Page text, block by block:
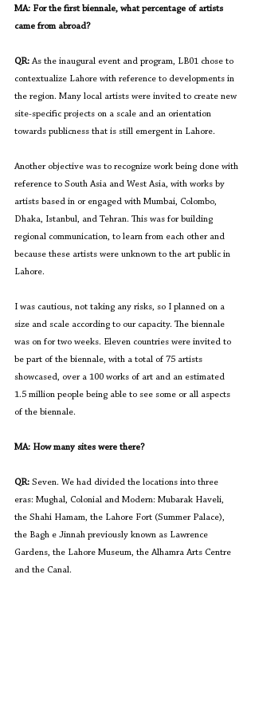
MA: For the first biennale, what percentage of artists
came from abroad?
QR: As the inaugural event and program, LB01 chose to
contextualize Lahore with reference to developments in
the region. Many local artists were invited to create new
site-specific projects on a scale and an orientation
towards publicness that is still emergent in Lahore.
Another objective was to recognize work being done with
reference to South Asia and West Asia, with works by
artists based in or engaged with Mumbai, Colombo,
Dhaka, Istanbul, and Tehran. This was for building
regional communication, to learn from each other and
because these artists were unknown to the art public in
Lahore.
I was cautious, not taking any risks, so I planned on a
size and scale according to our capacity. The biennale
was on for two weeks. Eleven countries were invited to
be part of the biennale, with a total of 75 artists
showcased, over a 100 works of art and an estimated
1.5 million people being able to see some or all aspects
of the biennale.
MA: How many sites were there?
QR: Seven. We had divided the locations into three
eras: Mughal, Colonial and Modern: Mubarak Haveli,
the Shahi Hamam, the Lahore Fort (Summer Palace),
the Bagh e Jinnah previously known as Lawrence
Gardens, the Lahore Museum, the Alhamra Arts Centre
and the Canal.